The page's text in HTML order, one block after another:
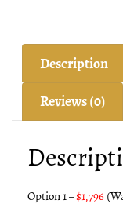
Description
Reviews (0)
Option 1 –$1,796(